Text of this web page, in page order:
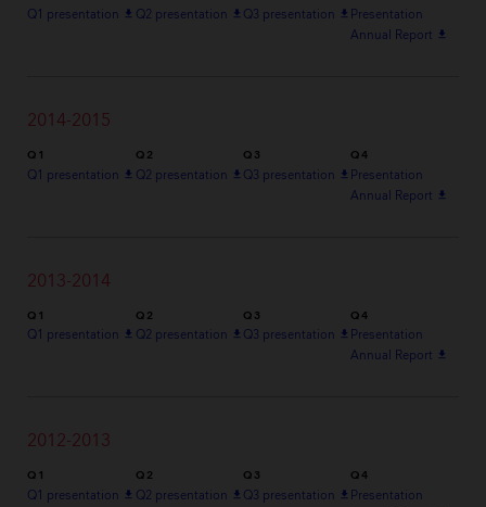
Q1 presentation file_download Q2 presentation file_download Q3 presentation file_download Presentation
Annual Report
file_download
2014-2015
Q1
Q1 presentation file_download
Q2
Q2 presentation file_download
Q3
Q3 presentation file_download
Q4
Presentation
Annual Report
file_download
2013-2014
Q1
Q1 presentation file_download
Q2
Q2 presentation file_download
Q3
Q3 presentation file_download
Q4
Presentation
Annual Report
file_download
2012-2013
Q1
Q1 presentation file_download
Q2
Q2 presentation file_download
Q3
Q3 presentation file_download
Q4
Presentation